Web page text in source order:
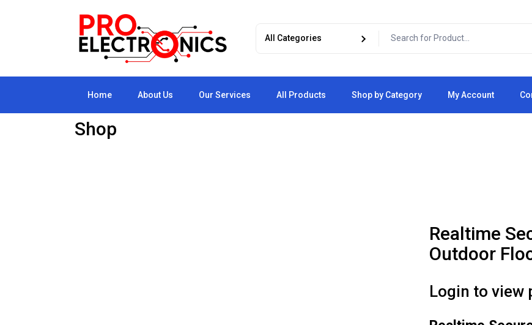
Home About Us Our Services All Products Shop by Category My Account
Shop
Realtime
Outdoor
Login to view